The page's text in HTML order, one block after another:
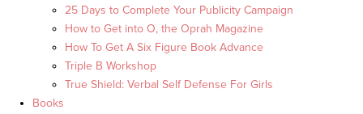
25 Days to Complete Your Publicity Campaign
How to Get into O, the Oprah Magazine
How To Get A Six Figure Book Advance
Triple B Workshop
True Shield: Verbal Self Defense For Girls
Books